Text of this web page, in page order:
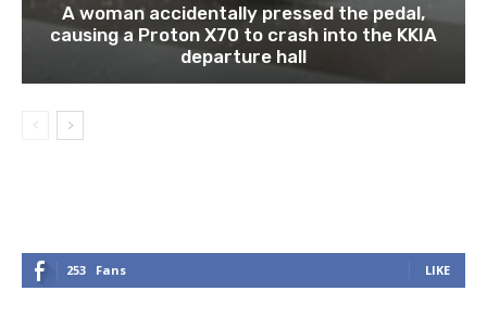
A woman accidentally pressed the pedal,
causing a Proton X70 to crash into the KKIA
departure hall
253 Fans LIKE